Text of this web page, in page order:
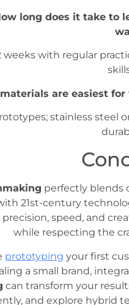
long does it take to
weeks with regular
are easiest for
stainless steel
perfectly blends
21st-century
speed, and
while respecting the
prototyping your first
a small brand,
can transform your
and explore hybrid